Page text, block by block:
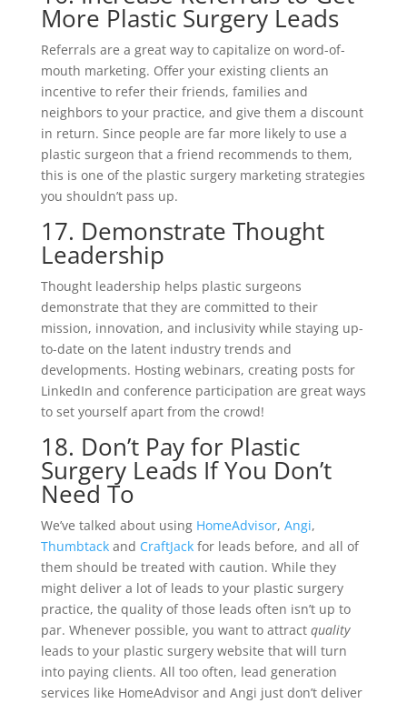
More Plastic Surgery Leads
Referrals are a great way to capitalize on word-of-
mouth marketing. Offer your existing clients an
incentive to refer their friends, families and
neighbors to your practice, and give them a discount
in return. Since people are far more likely to use a
plastic surgeon that a friend recommends to them,
this is one of the plastic surgery marketing strategies
you shouldn’t pass up.
17. Demonstrate Thought
Leadership
Thought leadership helps plastic surgeons
demonstrate that they are committed to their
mission, innovation, and inclusivity while staying up-
to-date on the latent industry trends and
developments. Hosting webinars, creating posts for
LinkedIn and conference participation are great ways
to set yourself apart from the crowd!
18. Don’t Pay for Plastic
Surgery Leads If You Don’t
Need To
We’ve talked about using HomeAdvisor, Angi,
Thumbtackand CraftJackfor leads before, and all of
them should be treated with caution. While they
might deliver a lot of leads to your plastic surgery
practice, the quality of those leads often isn’t up to
par. Whenever possible, you want to attract quality
leads to your plastic surgery website that will turn
into paying clients. All too often, lead generation
services like HomeAdvisor and Angi just don’t deliver